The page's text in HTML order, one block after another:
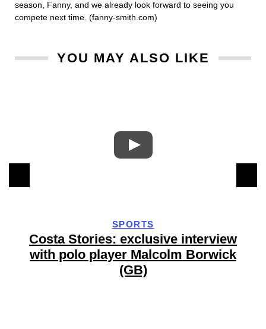
season, Fanny, and we already look forward to seeing you
compete next time. (fanny-smith.com)
YOU MAY ALSO LIKE
SPORTS
Costa Stories: exclusive interview
with polo player Malcolm Borwick
(GB)